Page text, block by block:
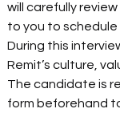
will carefully
to you to schedule
During this
Remit’s culture,
The candidate is
form beforehand